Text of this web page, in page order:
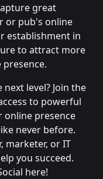
great
or pub's online
establishment in
to attract more
level? Join the
to powerful
presence
never before.
marketer, or IT
you succeed.
here!